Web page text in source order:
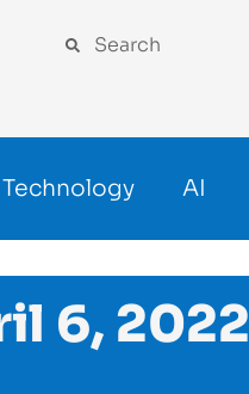
Technology AI
6, 2022